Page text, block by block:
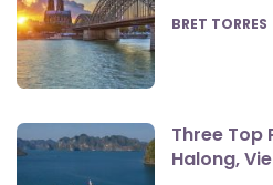
POSTED
BRET TORRES
Three Top
Halong,